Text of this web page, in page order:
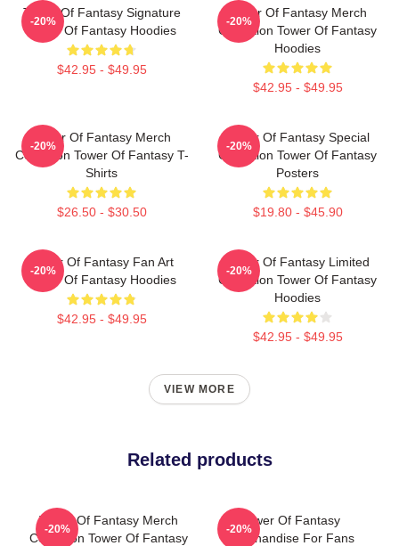
Tower Of Fantasy Signature
Tower Of Fantasy Hoodies
$42.95 - $49.95
-20%
Tower Of Fantasy Merch
Collection Tower Of Fantasy
Hoodies
$42.95 - $49.95
-20%
Tower Of Fantasy Merch
Collection Tower Of Fantasy T-
Shirts
$26.50 - $30.50
-20%
Tower Of Fantasy Special
Collection Tower Of Fantasy
Posters
$19.80 - $45.90
-20%
Tower Of Fantasy Fan Art
Tower Of Fantasy Hoodies
$42.95 - $49.95
-20%
Tower Of Fantasy Limited
Collection Tower Of Fantasy
Hoodies
$42.95 - $49.95
-20%
VIEW MORE
Related products
Tower Of Fantasy Merch
Collection Tower Of Fantasy
-20%
Tower Of Fantasy
Merchandise For Fans
-20%